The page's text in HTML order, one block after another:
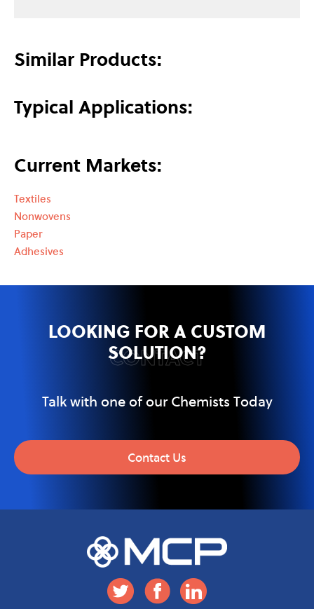
Similar Products:
Typical Applications:
Current Markets:
Textiles
Nonwovens
Paper
Adhesives
CONTACT
LOOKING FOR A CUSTOM
SOLUTION?
Talk with one of our Chemists Today
Contact Us